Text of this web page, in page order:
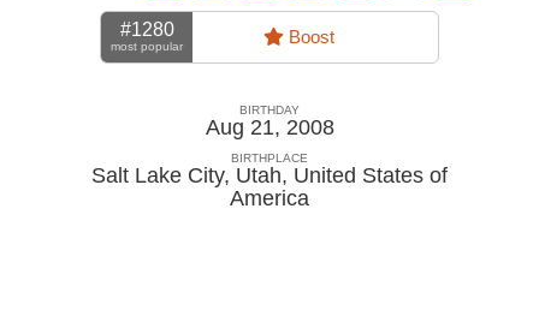
#1280
most popular Boost
BIRTHDAY
Aug 21, 2008
BIRTHPLACE
Salt Lake City, Utah, United States of
America